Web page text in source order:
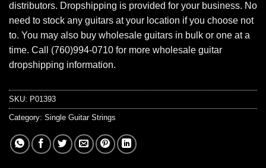
distributors. Dropshipping is provided for your business. No
need to stock any guitars at your location if you choose not
to. You may also buy wholesale guitars in bulk or one at a
time. Call (760)994-0710 for more wholesale guitar
dropshipping information.
SKU: P01393
Category: Single Guitar Strings